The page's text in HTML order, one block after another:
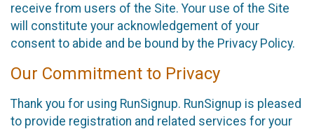
receive from users of the Site. Your use of the Site
will constitute your acknowledgement of your
consent to abide and be bound by the Privacy Policy.
Our Commitment to Privacy
Thank you for using RunSignup. RunSignup is pleased
to provide registration and related services for your